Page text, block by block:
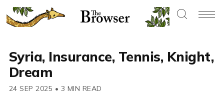
Syria, Insurance, Tennis, Knight,
Dream
24 SEP 2025 • 3 MIN READ